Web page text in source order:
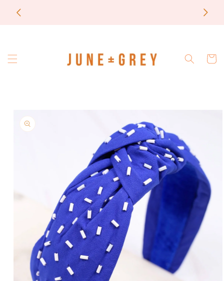
Skip to
content
Cart
product
information